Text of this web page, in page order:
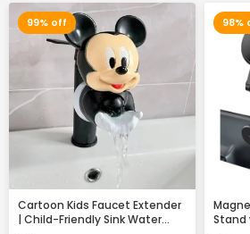
99% off
Cartoon Kids Faucet Extender
| Child-Friendly Sink Water
98%
Stand